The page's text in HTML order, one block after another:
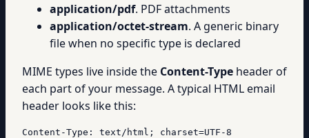
application/pdf. PDF attachments
application/octet-stream. A generic binary
file when no specific type is declared
MIME types live inside the Content-Type header of
each part of your message. A typical HTML email
header looks like this:
Content-Type: text/html; charset=UTF-8